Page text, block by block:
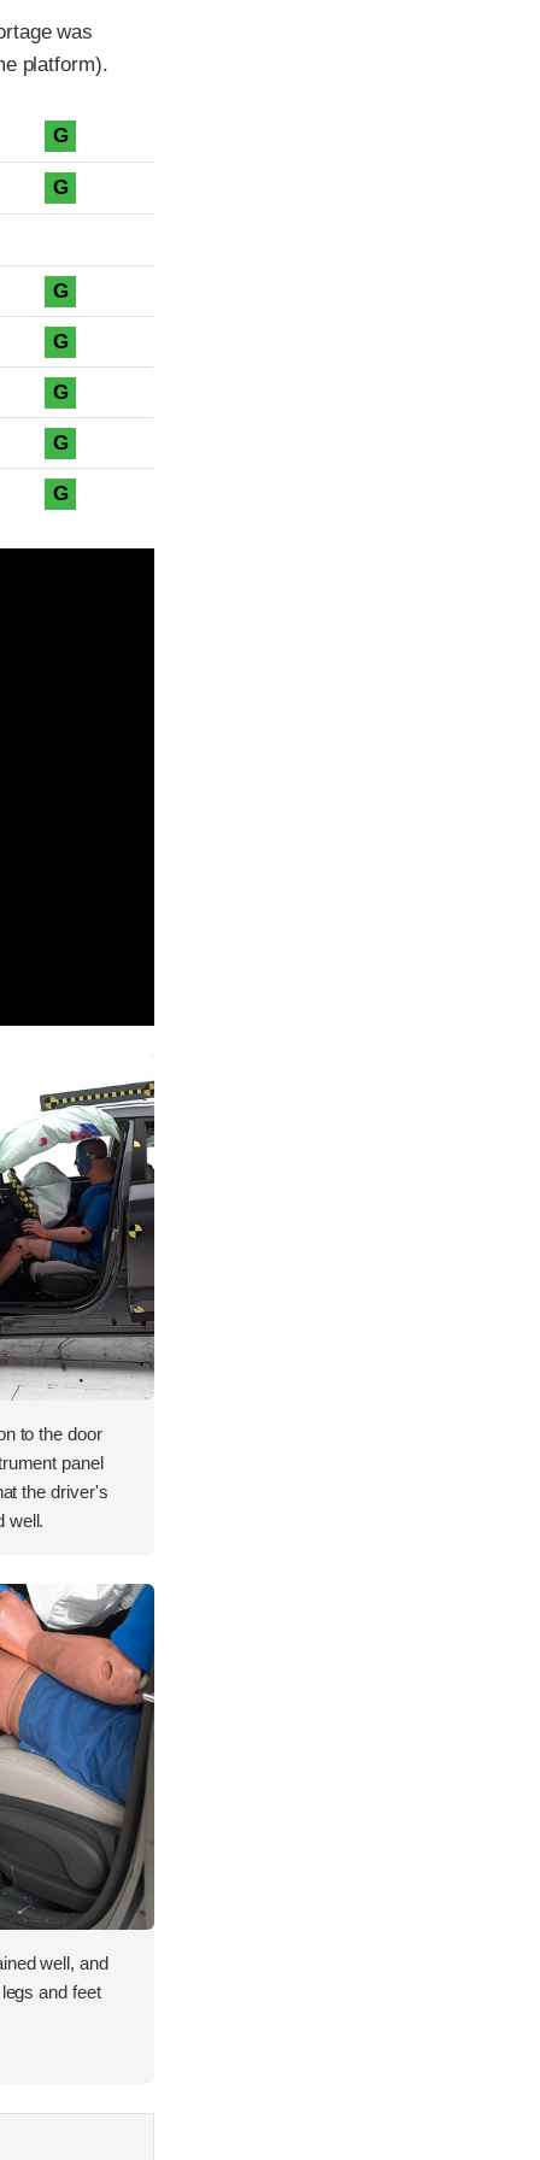
was
platform).
G
G
G
G
G
G
G
to the door
panel
the driver's
well.
well, and
and feet